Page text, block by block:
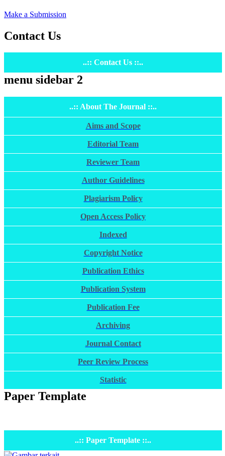
Make a Submission
Contact Us
..:: Contact Us ::..
menu sidebar 2
..:: About The Journal ::..
Aims and Scope
Editorial Team
Reviewer Team
Author Guidelines
Plagiarism Policy
Open Access Policy
Indexed
Copyright Notice
Publication Ethics
Publication System
Publication Fee
Archiving
Journal Contact
Peer Review Process
Statistic
Paper Template
..:: Paper Template ::..